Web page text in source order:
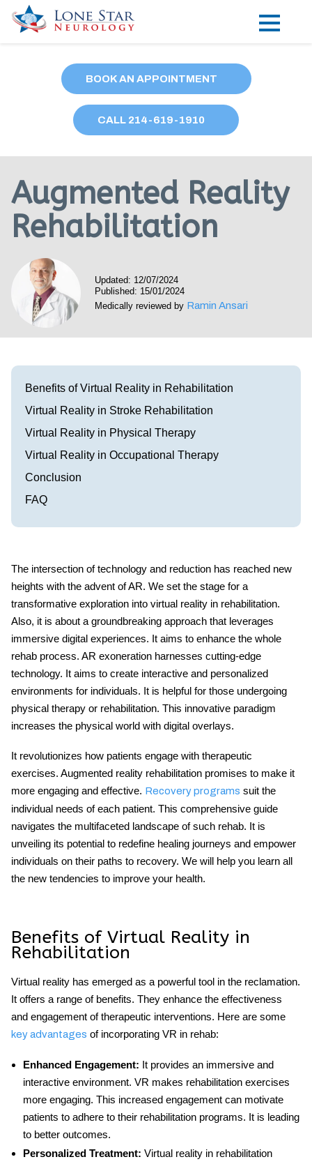
Locations
Our Providers
Research
Blog
Contact
BOOK AN APPOINTMENT
CALL 214-619-1910
Augmented Reality
Rehabilitation
Updated: 12/07/2024
Published: 15/01/2024
Medically reviewed by Ramin Ansari
Benefits of Virtual Reality in Rehabilitation
Virtual Reality in Stroke Rehabilitation
Virtual Reality in Physical Therapy
Virtual Reality in Occupational Therapy
Conclusion
FAQ
The intersection of technology and reduction has reached new
heights with the advent of AR. We set the stage for a
transformative exploration into virtual reality in rehabilitation.
Also, it is about a groundbreaking approach that leverages
immersive digital experiences. It aims to enhance the whole
rehab process. AR exoneration harnesses cutting-edge
technology. It aims to create interactive and personalized
environments for individuals. It is helpful for those undergoing
physical therapy or rehabilitation. This innovative paradigm
increases the physical world with digital overlays.
It revolutionizes how patients engage with therapeutic
exercises. Augmented reality rehabilitation promises to make it
more engaging and effective. Recovery programs suit the
individual needs of each patient. This comprehensive guide
navigates the multifaceted landscape of such rehab. It is
unveiling its potential to redefine healing journeys and empower
individuals on their paths to recovery. We will help you learn all
the new tendencies to improve your health.
Benefits of Virtual Reality in
Rehabilitation
Virtual reality has emerged as a powerful tool in the reclamation.
It offers a range of benefits. They enhance the effectiveness
and engagement of therapeutic interventions. Here are some
key advantages of incorporating VR in rehab:
Enhanced Engagement: It provides an immersive and
interactive environment. VR makes rehabilitation exercises
more engaging. This increased engagement can motivate
patients to adhere to their rehabilitation programs. It is leading
to better outcomes.
Personalized Treatment: Virtual reality in rehabilitation